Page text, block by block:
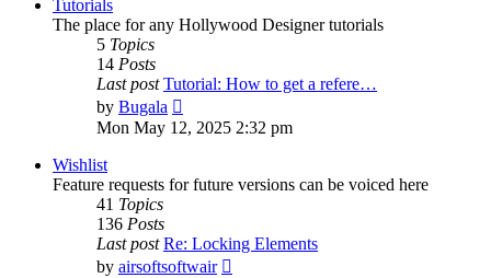
Tutorials
The place for any Hollywood Designer tutorials
5 Topics
14 Posts
Last post Tutorial: How to get a refere…
by Bugala
the
Mon May 12, 2025 2:32 pm
Wishlist
Feature requests for future versions can be voiced here
41 Topics
136 Posts
Last post Re: Locking Elements
by airsoftsoftwair